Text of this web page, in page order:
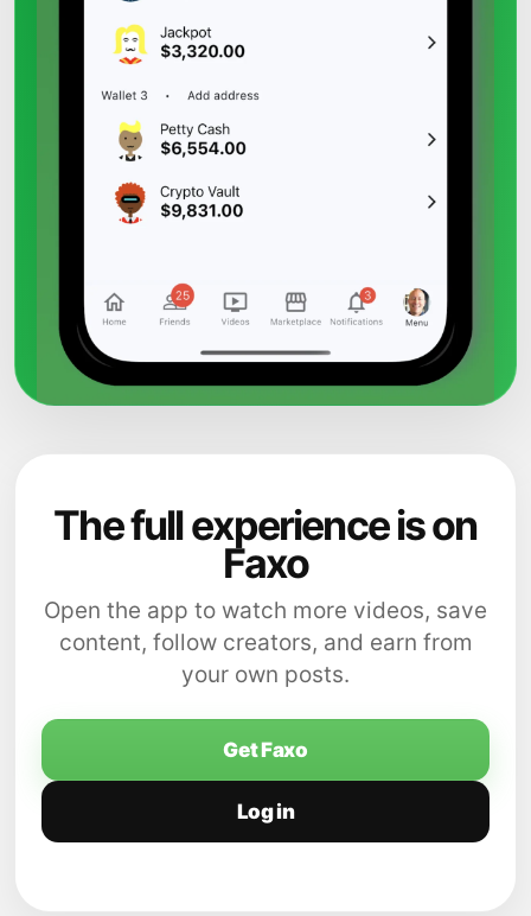
The full experience is on
Faxo
Open the app to watch more videos, save
content, follow creators, and earn from
your own posts.
Get Faxo
Log in